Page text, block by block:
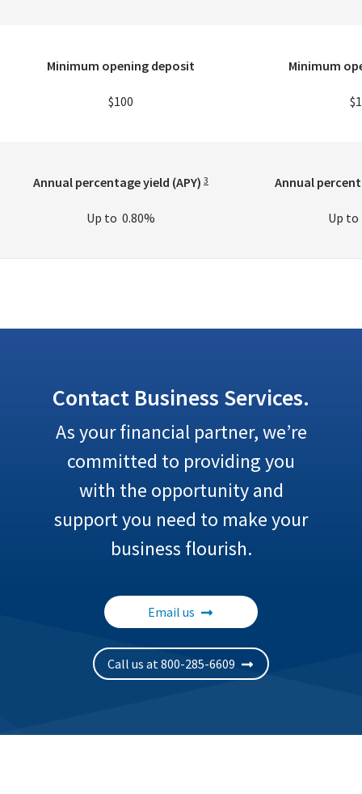
Minimum opening deposit
$100
Minimum
Annual percentage yield (APY) 3
Up to 0.80%
Annual
Up
Contact Business Services.
As your financial partner, we’re
committed to providing you
with the opportunity and
support you need to make your
business flourish.
Email us
Call us at 800-285-6609